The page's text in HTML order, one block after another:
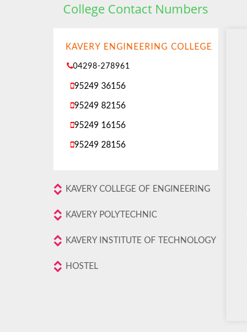
College Contact Numbers
KAVERY ENGINEERING COLLEGE
04298-278961
95249 36156
95249 82156
95249 16156
95249 28156
KAVERY COLLEGE OF ENGINEERING
KAVERY POLYTECHNIC
KAVERY INSTITUTE OF TECHNOLOGY
HOSTEL